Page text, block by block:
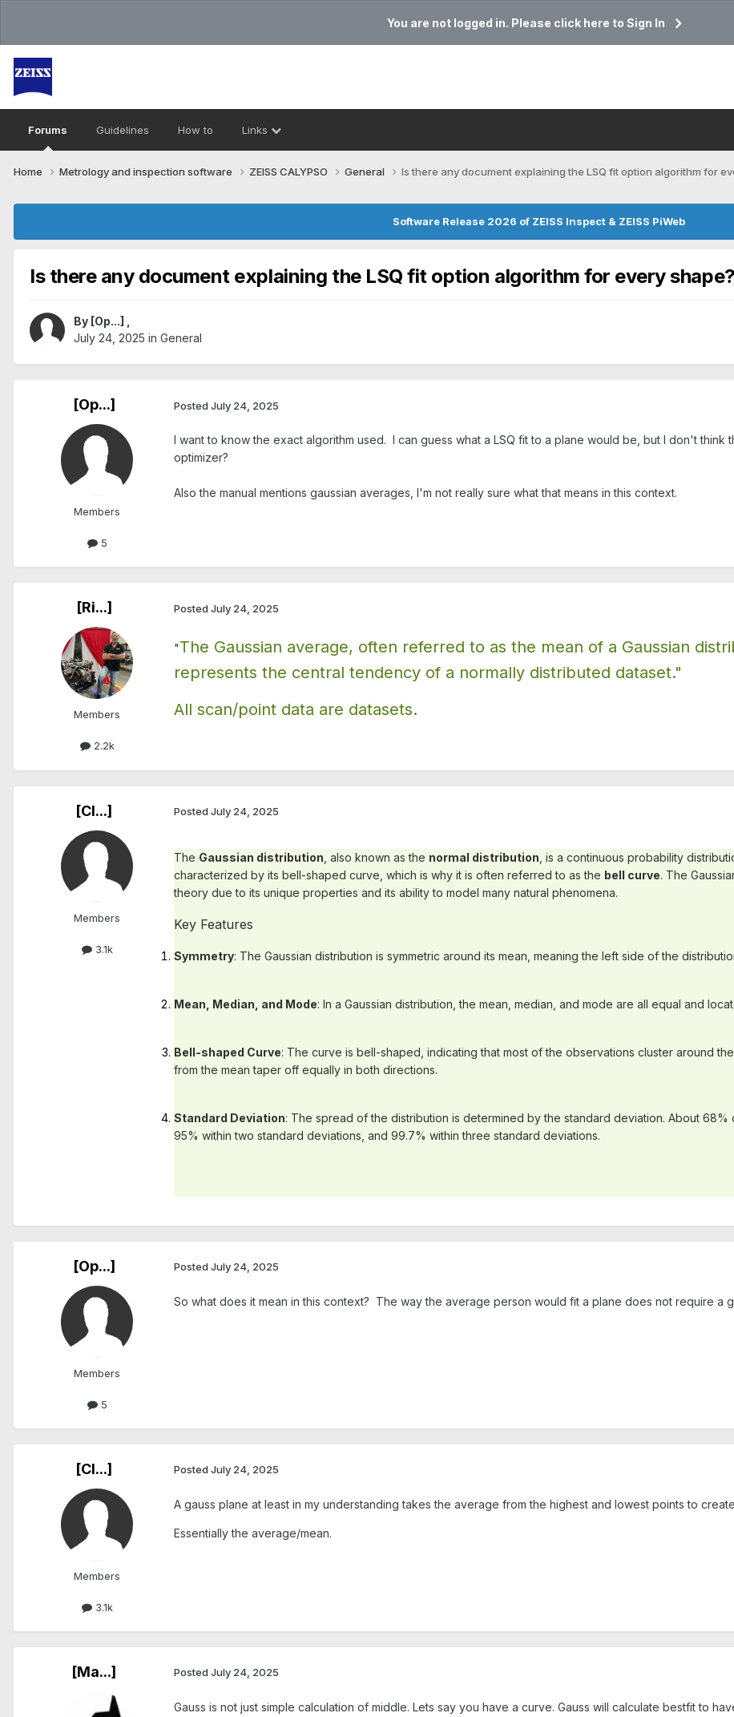
You are not logged in. Please click here to Sign In
Forums Guidelines How to Links
Home Metrology and inspection software ZEISS CALYPSO General Is there any document explaining the LSQ fit option algorithm for
Software Release 2026 of ZEISS Inspect & ZEISS PiWeb
Is there any document explaining the LSQ fit option algorithm for every shape?
By [Op...]
July 24, 2025 in General
[Op...]
Members
5
Posted July 24, 2025
I want to know the exact algorithm used. I can guess what a LSQ fit to a plane would be, but I don't
optimizer?
Also the manual mentions gaussian averages, I'm not really sure what that means in this context.
[Ri...]
Members
2.2k
Posted July 24, 2025
"The Gaussian average, often referred to as the mean of a Gaussian
represents the central tendency of a normally distributed dataset."
All scan/point data are datasets.
[Cl...]
Members
3.1k
Posted July 24, 2025
The Gaussian distribution , also known as the normal distribution , is a continuous probability
characterized by its bell-shaped curve, which is why it is often referred to as the bell curve. The
theory due to its unique properties and its ability to model many natural phenomena.
Key Features
Symmetry: The Gaussian distribution is symmetric around its mean, meaning the left side of the
Mean, Median, and Mode: In a Gaussian distribution, the mean, median, and mode are all equal and
Bell-shaped Curve: The curve is bell-shaped, indicating that most of the observations cluster around
from the mean taper off equally in both directions.
Standard Deviation: The spread of the distribution is determined by the standard deviation. About
95% within two standard deviations, and 99.7% within three standard deviations.
[Op...]
Members
5
Posted July 24, 2025
So what does it mean in this context? The way the average person would fit a plane does not require a
[Cl...]
Members
3.1k
Posted July 24, 2025
A gauss plane at least in my understanding takes the average from the highest and lowest points to
Essentially the average/mean.
[Ma...] Posted July 24, 2025
Gauss is not just simple calculation of middle. Lets say you have a curve. Gauss will calculate bestfit to